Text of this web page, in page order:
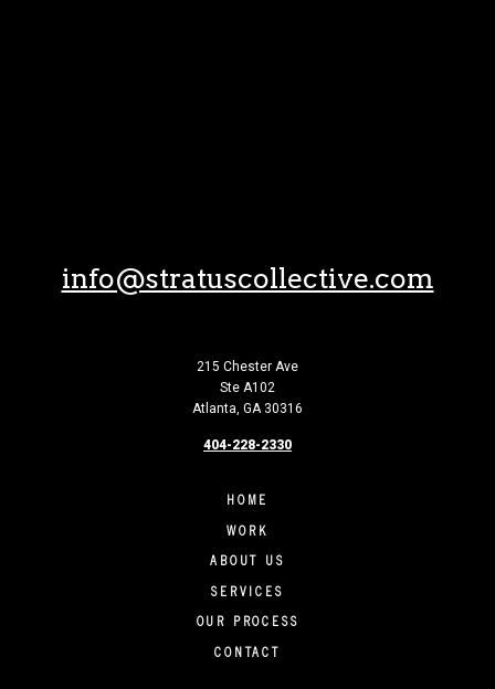
info@stratuscollective.com
215 Chester Ave
Ste A102
Atlanta, GA 30316
404-228-2330
HOME
WORK
ABOUT US
SERVICES
OUR PROCESS
CONTACT